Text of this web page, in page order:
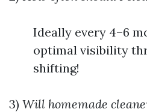
Ideally every 4–6
optimal visibility
shifting!
3) Will homemade